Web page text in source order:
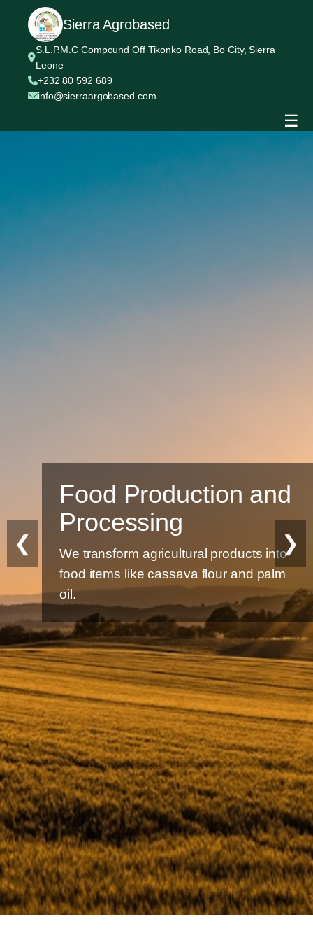
Sierra Agrobased
S.L.P.M.C Compound Off Tikonko Road, Bo City, Sierra
Leone
+232 80 592 689
info@sierraargobased.com
☰
Food Production and
Processing
We transform agricultural products into
food items like cassava flour and palm
oil.
❮ ❯